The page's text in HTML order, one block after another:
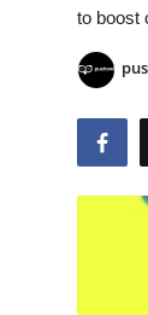
News Network
Submit Press
to boost